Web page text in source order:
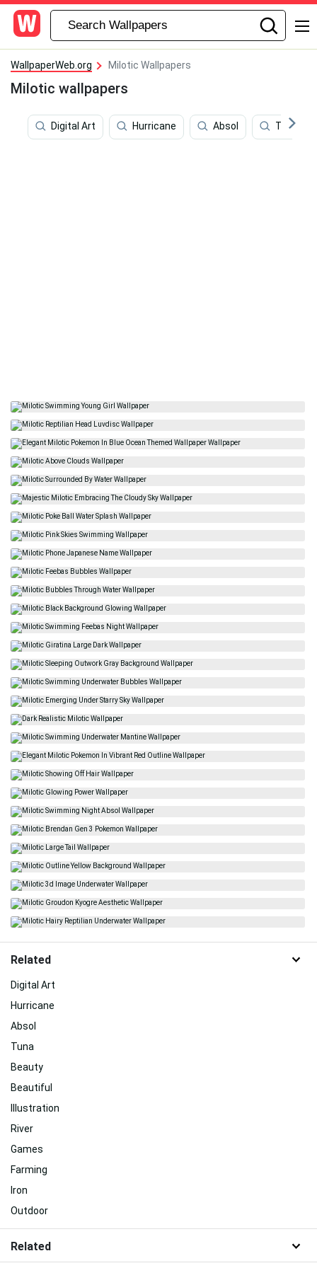
WallpaperWeb.org Milotic Wallpapers
Milotic wallpapers
Digital Art Hurricane Absol Tuna
Related
Digital Art
Hurricane
Absol
Tuna
Beauty
Beautiful
Illustration
River
Games
Farming
Iron
Outdoor
Related